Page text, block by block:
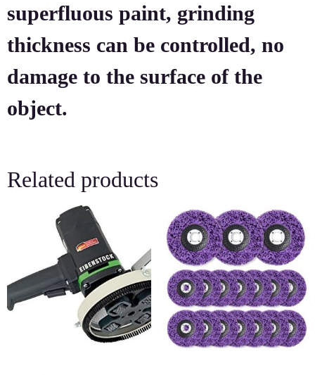
superfluous paint, grinding
thickness can be controlled, no
damage to the surface of the
object.
Related products